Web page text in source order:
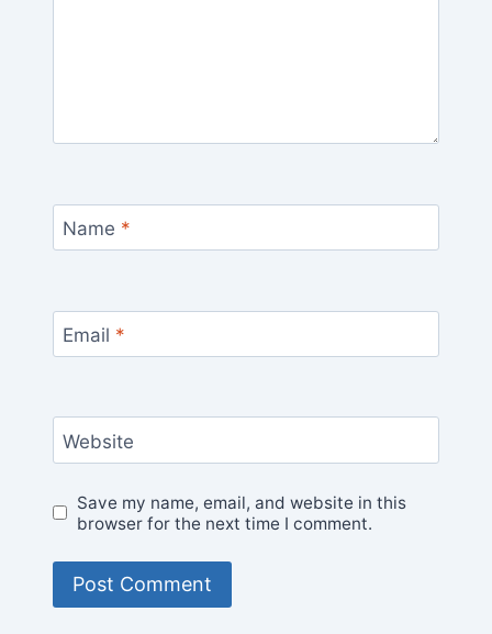
Name *
Email *
Website
Save my name, email, and website in this
browser for the next time I comment.